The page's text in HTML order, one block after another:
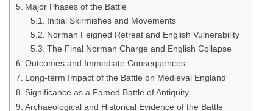
Major Phases of the Battle
Initial Skirmishes and Movements
Norman Feigned Retreat and English Vulnerability
The Final Norman Charge and English Collapse
Outcomes and Immediate Consequences
Long-term Impact of the Battle on Medieval England
Significance as a Famed Battle of Antiquity
Archaeological and Historical Evidence of the Battle